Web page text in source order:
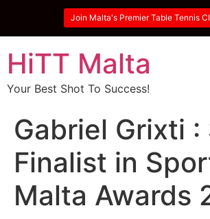
HiTT Malta
Your Best Shot To Success!
Gabriel Grixti :
Finalist in
Malta Awards
Join Malta's Premier Table Tennis